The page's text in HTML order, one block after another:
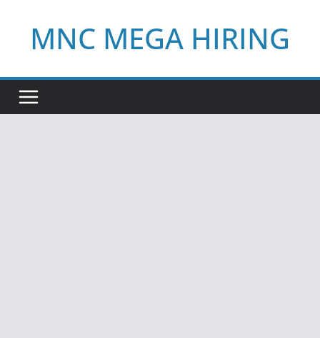
contentMNC MEGA HIRING